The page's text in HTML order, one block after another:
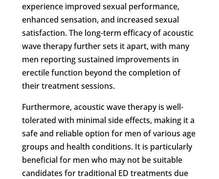
experience improved sexual performance,
enhanced sensation, and increased sexual
satisfaction. The long-term efficacy of acoustic
wave therapy further sets it apart, with many
men reporting sustained improvements in
erectile function beyond the completion of
their treatment sessions.
Furthermore, acoustic wave therapy is well-
tolerated with minimal side effects, making it a
safe and reliable option for men of various age
groups and health conditions. It is particularly
beneficial for men who may not be suitable
candidates for traditional ED treatments due